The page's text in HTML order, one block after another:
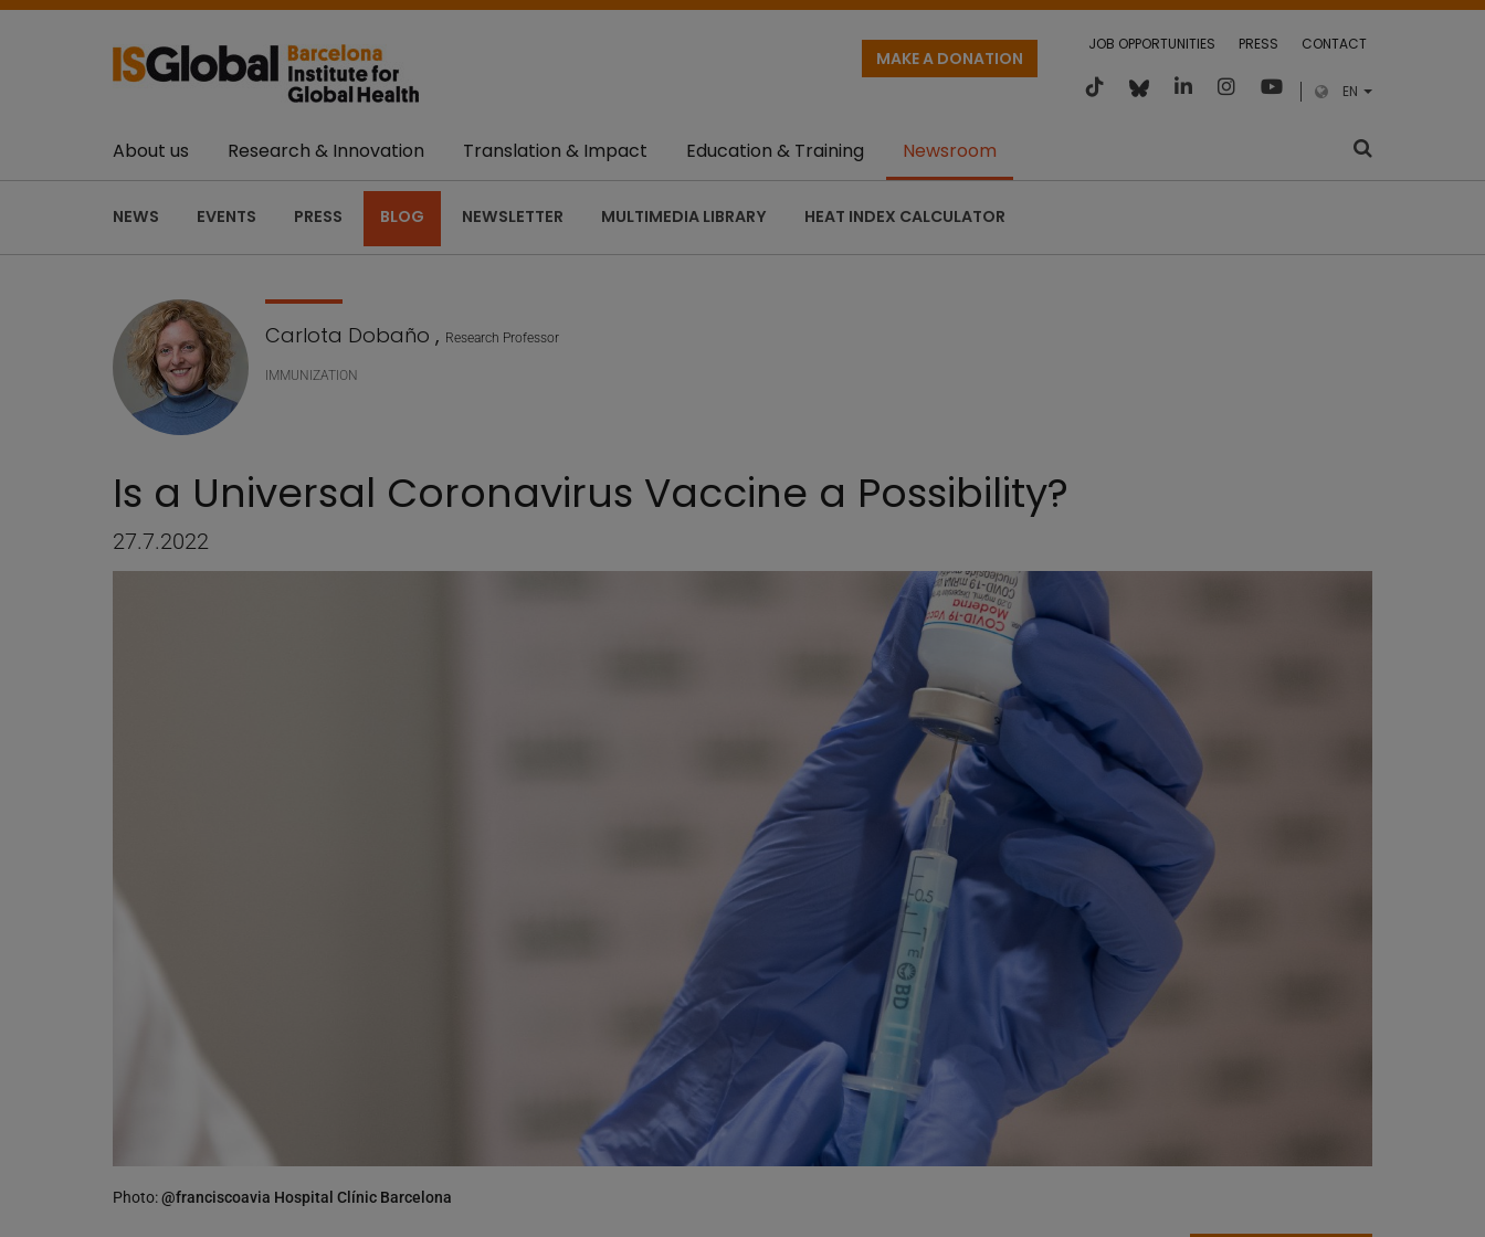
JOB OPPORTUNITIES PRESS CONTACT
EN
MAKE A DONATION
About us Research & Innovation Translation & Impact Education & Training Newsroom
NEWS EVENTS PRESS BLOG NEWSLETTER MULTIMEDIA LIBRARY HEAT INDEX CALCULATOR
Carlota Dobaño , Research Professor
IMMUNIZATION
Is a Universal Coronavirus Vaccine a Possibility?
27.7.2022
Photo:@franciscoavia Hospital Clínic Barcelona